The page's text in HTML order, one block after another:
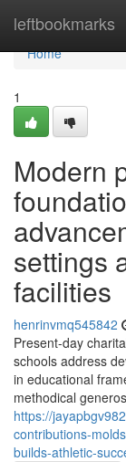
leftbookmarks
Home
Home
1
Modern
settings
facilities
henrinvmq545842
Present-day
schools address
in educational
methodical
https://
contributions-
builds-athletic-